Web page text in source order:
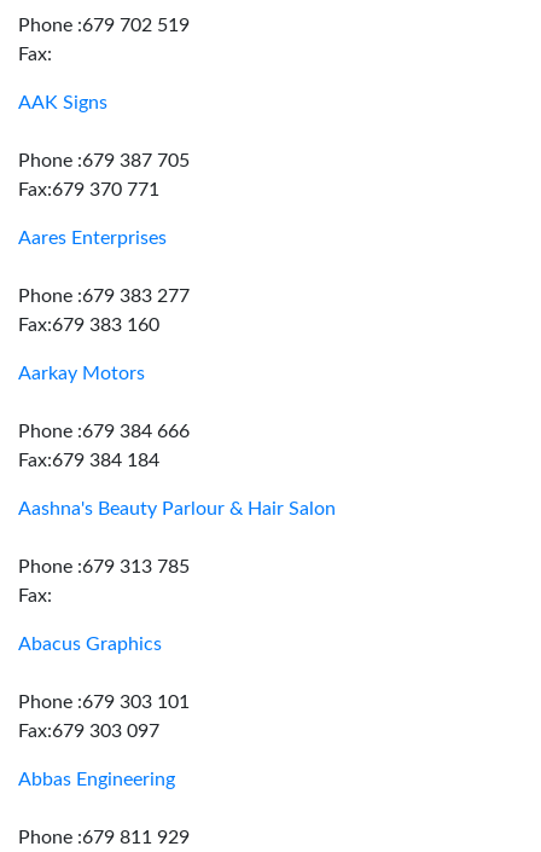
Phone :679 702 519
Fax:
AAK Signs
Phone :679 387 705
Fax:679 370 771
Aares Enterprises
Phone :679 383 277
Fax:679 383 160
Aarkay Motors
Phone :679 384 666
Fax:679 384 184
Aashna's Beauty Parlour & Hair Salon
Phone :679 313 785
Fax:
Abacus Graphics
Phone :679 303 101
Fax:679 303 097
Abbas Engineering
Phone :679 811 929